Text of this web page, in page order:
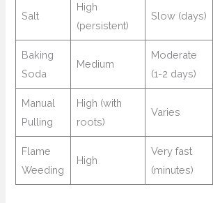
Salt
High
(persistent)
Slow (days)
Baking
Soda
Medium
Moderate
(1-2 days)
Manual
Pulling
High (with
roots)
Varies
Flame
Weeding
High
Very fast
(minutes)